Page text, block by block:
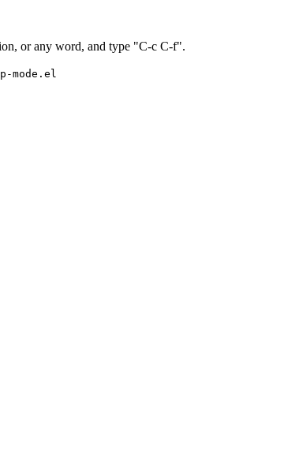
or any word, and type "C-c C-f".
mode.el